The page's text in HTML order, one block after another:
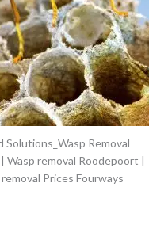
Solutions_Wasp Removal
Wasp removal Roodepoort |
Prices Fourways